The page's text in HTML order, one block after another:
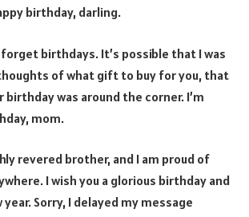
birthday, darling.
birthdays. It’s possible that I was
of what gift to buy for you, that
was around the corner. I’m
mom.
revered brother, and I am proud of
I wish you a glorious birthday and
Sorry, I delayed my message